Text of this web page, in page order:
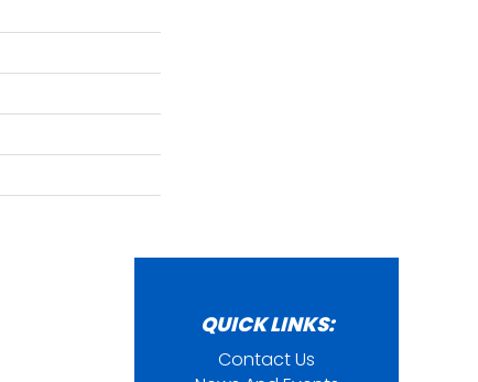
QUICK LINKS:
Contact Us